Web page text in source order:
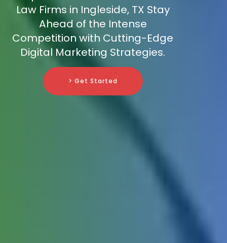
Law Firms in Ingleside, TX Stay
Ahead of the Intense
Competition with Cutting-Edge
Digital Marketing Strategies.
> Get Started